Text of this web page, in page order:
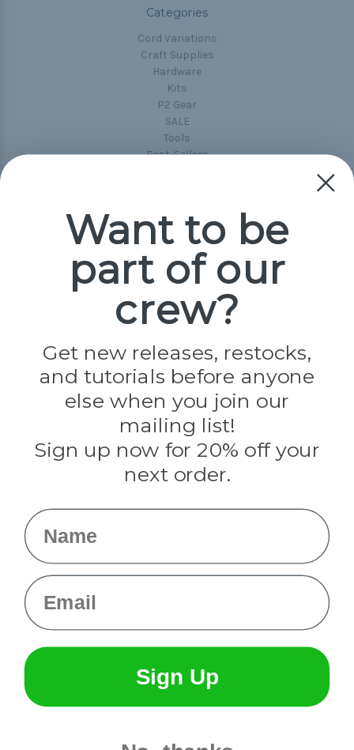
Categories
Cord Variations
Craft Supplies
Hardware
Kits
P2 Gear
SALE
Tools
Best-Sellers
Popular Brands
Paracord Planet
Jig Pro Shop
Evandale
Knottology
Rothco
Tulip
Info
Want to be
part of our
crew?
Get new releases, restocks,
and tutorials before anyone
else when you join our
mailing list!
Sign up now for 20% off your
next order.
Name
Email
Sign Up